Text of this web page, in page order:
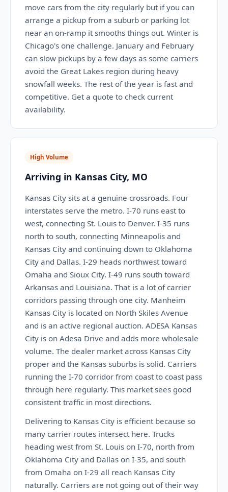
move cars from the city regularly but if you can
arrange a pickup from a suburb or parking lot
near an on-ramp it smooths things out. Winter is
Chicago's one challenge. January and February
can slow pickups by a few days as some carriers
avoid the Great Lakes region during heavy
snowfall weeks. The rest of the year is fast and
competitive. Get a quote to check current
availability.
High Volume
Arriving in Kansas City, MO
Kansas City sits at a genuine crossroads. Four
interstates serve the metro. I-70 runs east to
west, connecting St. Louis to Denver. I-35 runs
north to south, connecting Minneapolis and
Kansas City and continuing down to Oklahoma
City and Dallas. I-29 heads northwest toward
Omaha and Sioux City. I-49 runs south toward
Arkansas and Louisiana. That is a lot of carrier
corridors passing through one city. Manheim
Kansas City is located on North Skiles Avenue
and is an active regional auction. ADESA Kansas
City is on Adesa Drive and adds more wholesale
volume. The dealer market across Kansas City
proper and the Kansas suburbs is solid. Carriers
running the I-70 corridor from coast to coast pass
through here regularly. This market sees good
consistent traffic in most directions.
Delivering to Kansas City is efficient because so
many carrier routes intersect here. Trucks
heading west from St. Louis on I-70, north from
Oklahoma City and Dallas on I-35, and south
from Omaha on I-29 all reach Kansas City
naturally. Carriers are not going out of their way